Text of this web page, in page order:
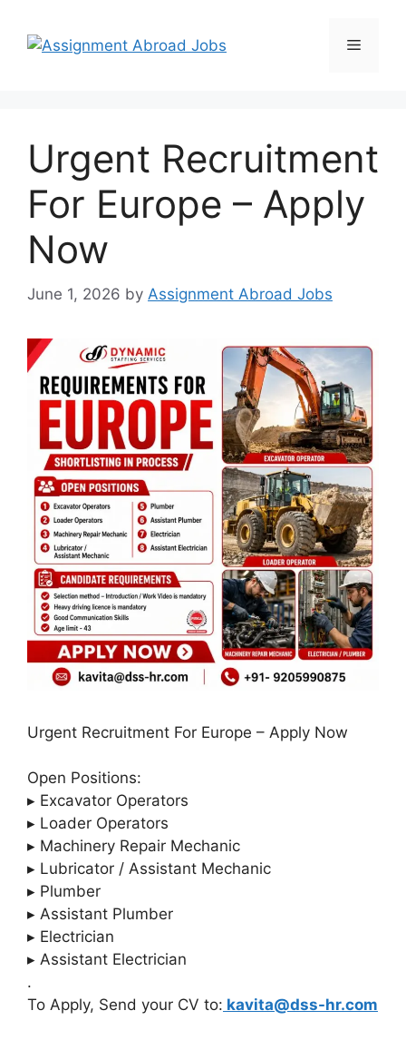
Urgent Recruitment
For Europe – Apply
Now
June 1, 2026 by Assignment Abroad Jobs
Urgent Recruitment For Europe – Apply Now
Open Positions:
▸ Excavator Operators
▸ Loader Operators
▸ Machinery Repair Mechanic
▸ Lubricator / Assistant Mechanic
▸ Plumber
▸ Assistant Plumber
▸ Electrician
▸ Assistant Electrician
.
To Apply, Send your CV to: kavita@dss-hr.com